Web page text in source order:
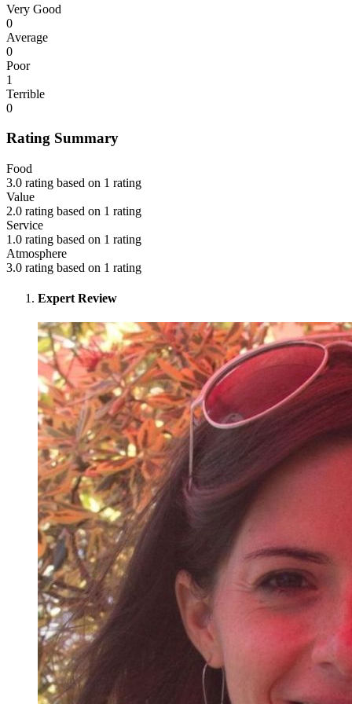
Very Good
0
Average
0
Poor
1
Terrible
0
Rating Summary
Food
3.0 rating based on 1 rating
Value
2.0 rating based on 1 rating
Service
1.0 rating based on 1 rating
Atmosphere
3.0 rating based on 1 rating
Expert Review